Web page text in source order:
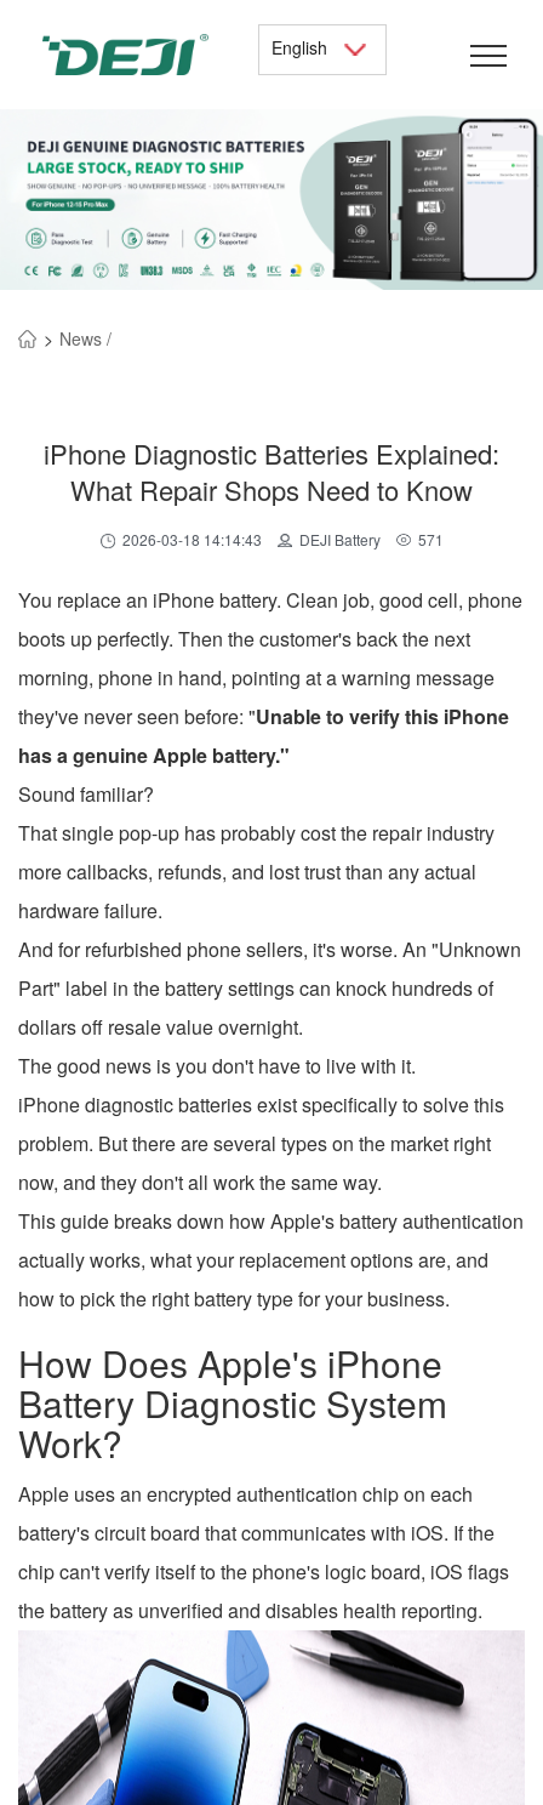
English
> News /
iPhone Diagnostic Batteries Explained:
What Repair Shops Need to Know
2026-03-18 14:14:43 DEJI Battery 571
You replace an iPhone battery. Clean job, good cell, phone
boots up perfectly. Then the customer's back the next
morning, phone in hand, pointing at a warning message
they've never seen before: "Unable to verify this iPhone
has a genuine Apple battery."
Sound familiar?
That single pop-up has probably cost the repair industry
more callbacks, refunds, and lost trust than any actual
hardware failure.
And for refurbished phone sellers, it's worse. An "Unknown
Part" label in the battery settings can knock hundreds of
dollars off resale value overnight.
The good news is you don't have to live with it.
iPhone diagnostic batteries exist specifically to solve this
problem. But there are several types on the market right
now, and they don't all work the same way.
This guide breaks down how Apple's battery authentication
actually works, what your replacement options are, and
how to pick the right battery type for your business.
How Does Apple's iPhone
Battery Diagnostic System
Work?
Apple uses an encrypted authentication chip on each
battery's circuit board that communicates with iOS. If the
chip can't verify itself to the phone's logic board, iOS flags
the battery as unverified and disables health reporting.